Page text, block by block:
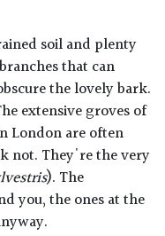
soil and plenty
that can
the lovely bark.
extensive groves of
London are often
not. They're the very
). The
you, the ones at the